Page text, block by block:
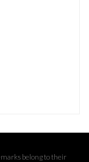
belong to their